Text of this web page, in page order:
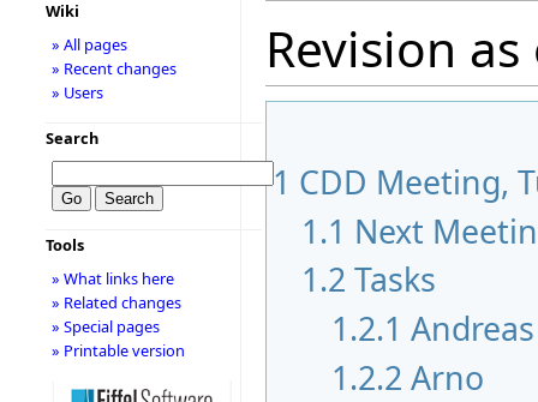
Revision
1 CDD Meeting,
1.1 Next
1.2 Tasks
1.2.1 Andreas
1.2.2 Arno
Wiki
» All pages
» Recent changes
» Users
Search
Tools
» What links here
» Related changes
» Special pages
» Printable version